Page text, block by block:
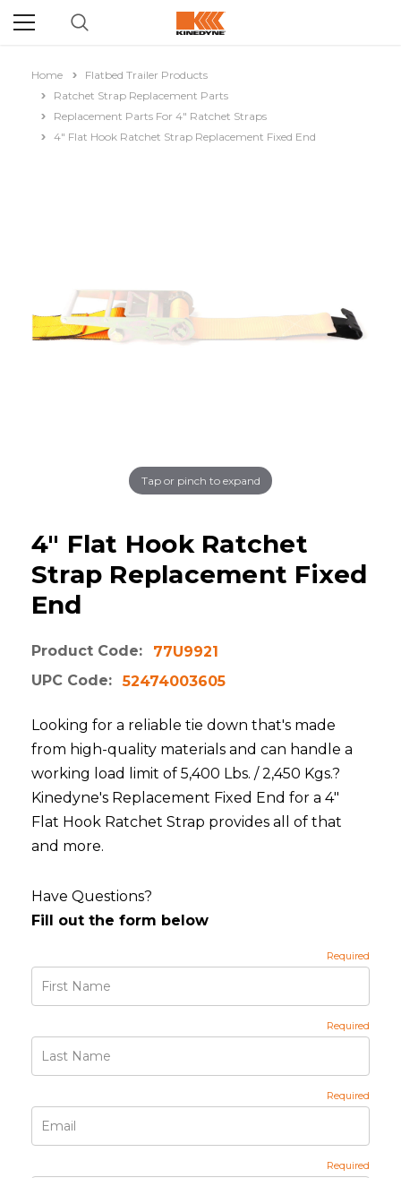
Home
Flatbed Trailer Products
Ratchet Strap Replacement Parts
Replacement Parts For 4" Ratchet Straps
4" Flat Hook Ratchet Strap Replacement Fixed End
Tap or pinch to expand
4" Flat Hook Ratchet
Strap Replacement Fixed
End
Product Code:
77U9921
UPC Code:
52474003605
Looking for a reliable tie down that's made
from high-quality materials and can handle a
working load limit of 5,400 Lbs. / 2,450 Kgs.?
Kinedyne's Replacement Fixed End for a 4"
Flat Hook Ratchet Strap provides all of that
and more.
Have Questions?
Fill out the form below